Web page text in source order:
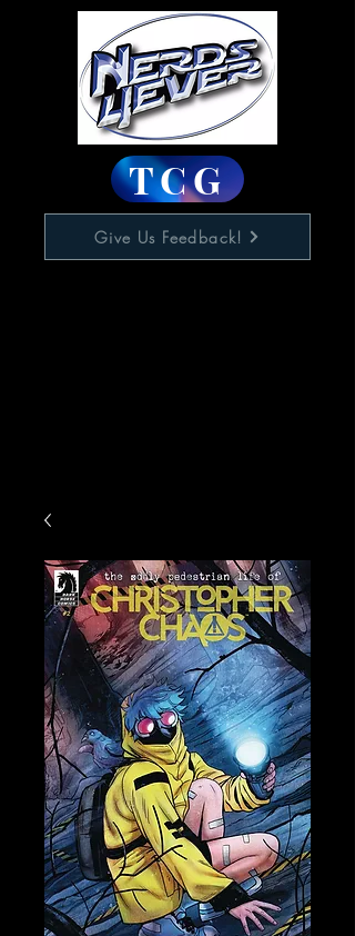
TCG
Give Us Feedback!